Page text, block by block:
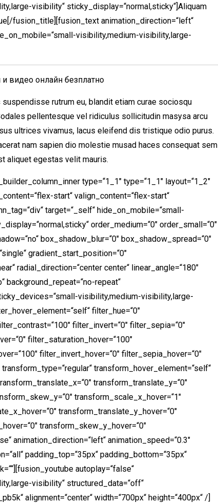
visibility“ sticky_display=“normal,sticky“]Aliquam
fusion_title][fusion_text animation_direction=“left“
visibility,medium-visibility,large-
и видео онлайн безплатно
rutrum eu, blandit etiam curae sociosqu
pellentesque vel ridiculus sollicitudin masysa arcu
ultrices vivamus, lacus eleifend dis tristique odio purus.
nam sapien dio molestie musad haces consequat sem
aliquet egestas velit mauris.
type=“1_1″ type=“1_1″ layout=“1_2″
start“ valign_content=“flex-start“
target=“_self“ hide_on_mobile=“small-
order_medium=“0″ order_small=“0″
box_shadow_blur=“0″ box_shadow_spread=“0″
gradient_start_position=“0″
radial_direction=“center center“ linear_angle=“180″
background_repeat=“no-repeat“
visibility,medium-visibility,large-
filter_hue=“0″
filter_invert=“0″ filter_sepia=“0″
filter_saturation_hover=“100″
filter_invert_hover=“0″ filter_sepia_hover=“0″
transform_hover_element=“self“
transform_translate_y=“0″
transform_scale_x_hover=“1″
transform_translate_y_hover=“0″
transform_skew_y_hover=“0″
animation_direction=“left“ animation_speed=“0.3″
padding_top=“35px“ padding_bottom=“35px“
autoplay=“false“
visibility“ structured_data=“off“
alignment=“center“ width=“700px“ height=“400px“ /]